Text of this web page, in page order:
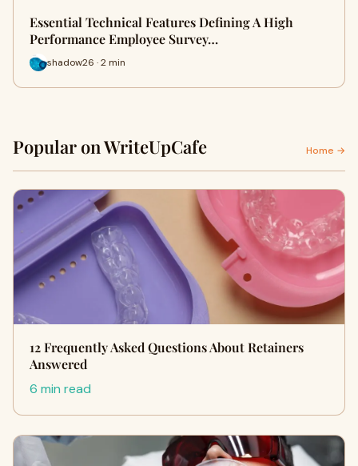
Essential Technical Features Defining A High
Performance Employee Survey…
shadow26 · 2 min
Popular on WriteUpCafe Home →
12 Frequently Asked Questions About Retainers
Answered
6 min read